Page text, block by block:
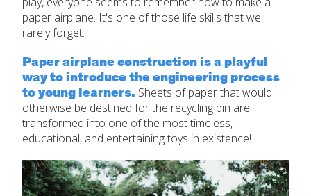
paper airplane. It's one of those life skills that we
rarely forget.
Paper airplane construction is a playful
way to introduce the engineering process
to young learners. Sheets of paper that would
otherwise be destined for the recycling bin are
transformed into one of the most timeless,
educational, and entertaining toys in existence!